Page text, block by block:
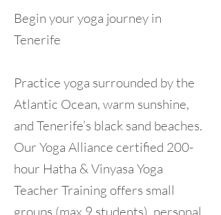
Begin your yoga journey in
Tenerife
Practice yoga surrounded by the
Atlantic Ocean, warm sunshine,
and Tenerife’s black sand beaches.
Our Yoga Alliance certified 200-
hour Hatha & Vinyasa Yoga
Teacher Training offers small
groups (max 9 students), personal